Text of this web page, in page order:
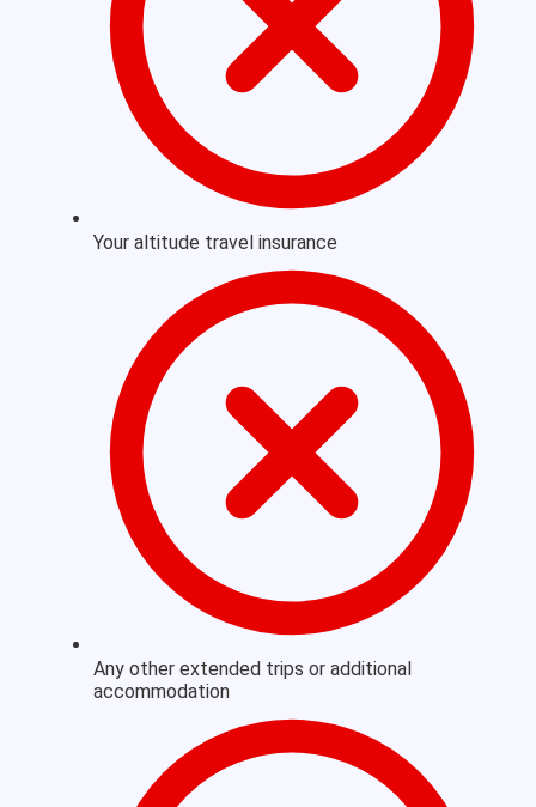
Your altitude travel insurance
Any other extended trips or additional
accommodation